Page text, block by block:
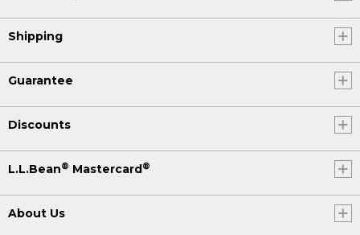
Shipping
Guarantee
Discounts
L.L.Bean® Mastercard®
About Us